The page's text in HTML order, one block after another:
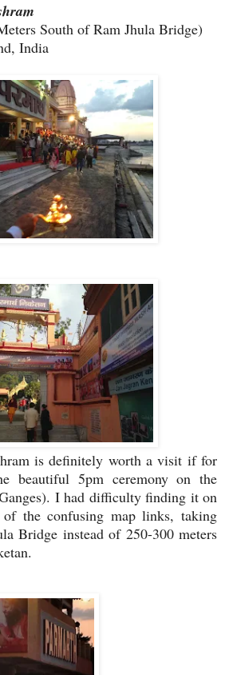
South of Ram Jhula Bridge)
India
is definitely worth a visit if for
beautiful 5pm ceremony on the
I had difficulty finding it on
of the confusing map links, taking
Bridge instead of 250-300 meters